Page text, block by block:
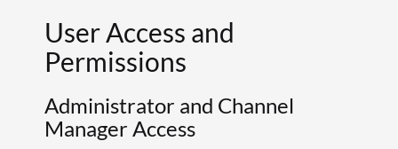
User Access and
Permissions
Administrator and Channel
Manager Access